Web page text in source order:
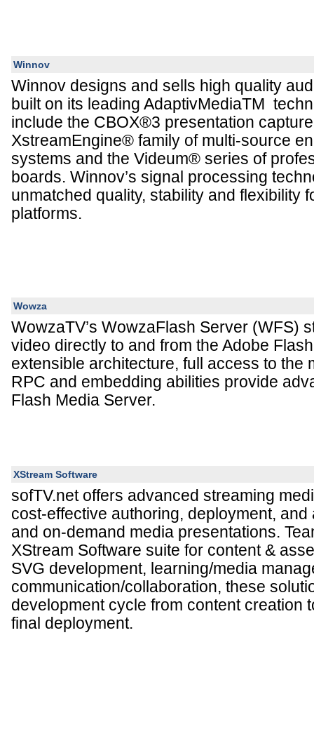
Winnov
Winnov designs and sells high quality
built on its leading AdaptivMediaTM
include the CBOX®3 presentation
XstreamEngine® family of multi-source
systems and the Videum® series of
boards. Winnov’s signal processing
unmatched quality, stability and flexibility
platforms.
Wowza
WowzaTV’s WowzaFlash Server (WFS)
video directly to and from the Adobe
extensible architecture, full access to the
RPC and embedding abilities provide
Flash Media Server.
XStream Software
sofTV.net offers advanced streaming
cost-effective authoring, deployment,
and on-demand media presentations.
XStream Software suite for content &
SVG development, learning/media
communication/collaboration, these
development cycle from content creation
final deployment.